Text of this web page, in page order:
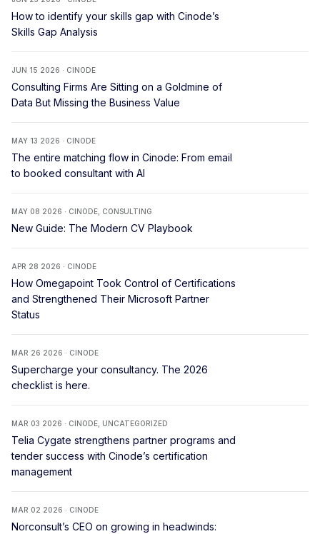
How to identify your skills gap with Cinode’s
Skills Gap Analysis
JUN 15 2026 · CINODE
Consulting Firms Are Sitting on a Goldmine of
Data But Missing the Business Value
MAY 13 2026 · CINODE
The entire matching flow in Cinode: From email
to booked consultant with AI
MAY 08 2026 · CINODE, CONSULTING
New Guide: The Modern CV Playbook
APR 28 2026 · CINODE
How Omegapoint Took Control of Certifications
and Strengthened Their Microsoft Partner
Status
MAR 26 2026 · CINODE
Supercharge your consultancy. The 2026
checklist is here.
MAR 03 2026 · CINODE, UNCATEGORIZED
Telia Cygate strengthens partner programs and
tender success with Cinode’s certification
management
MAR 02 2026 · CINODE
Norconsult’s CEO on growing in headwinds: